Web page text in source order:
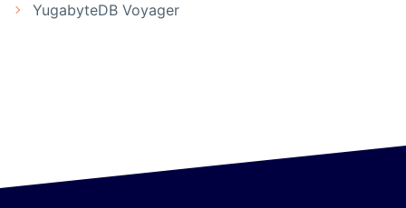
YugabyteDB Voyager